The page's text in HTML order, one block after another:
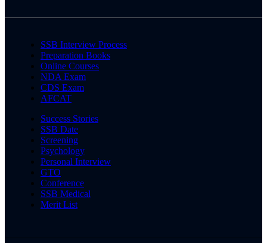
SSB Interview Process
Preparation Books
Online Courses
NDA Exam
CDS Exam
AFCAT
Success Stories
SSB Date
Screening
Psychology
Personal Interview
GTO
Conference
SSB Medical
Merit List